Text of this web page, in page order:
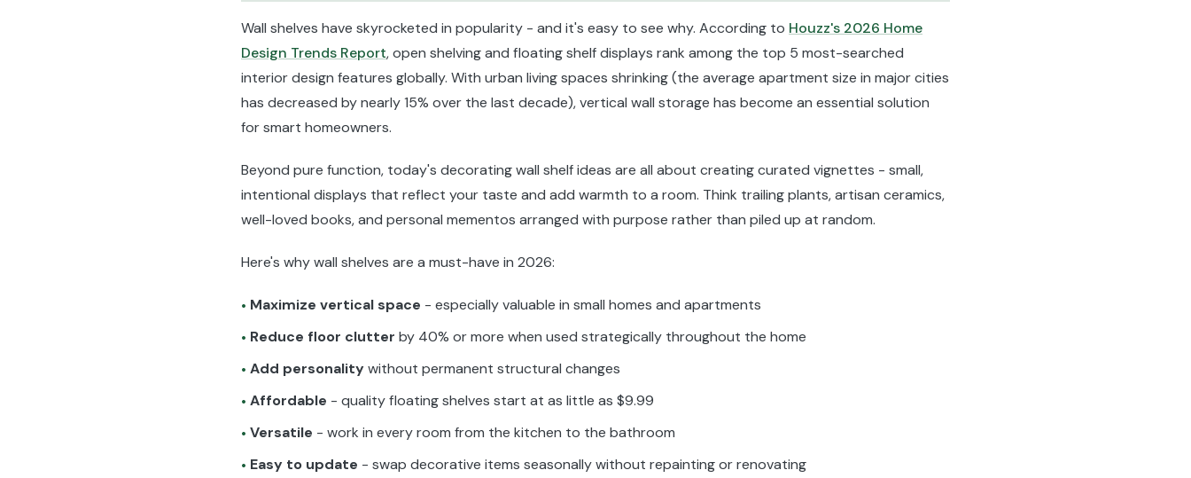
Wall shelves have skyrocketed in popularity - and it's easy to see why. According to Houzz's 2026 Home
Design Trends Report, open shelving and floating shelf displays rank among the top 5 most-searched
interior design features globally. With urban living spaces shrinking (the average apartment size in major cities
has decreased by nearly 15% over the last decade), vertical wall storage has become an essential solution
for smart homeowners.
Beyond pure function, today's decorating wall shelf ideas are all about creating curated vignettes - small,
intentional displays that reflect your taste and add warmth to a room. Think trailing plants, artisan ceramics,
well-loved books, and personal mementos arranged with purpose rather than piled up at random.
Here's why wall shelves are a must-have in 2026:
• Maximize vertical space - especially valuable in small homes and apartments
• Reduce floor clutter by 40% or more when used strategically throughout the home
• Add personalitywithout permanent structural changes
• Affordable - quality floating shelves start at as little as $9.99
• Versatile - work in every room from the kitchen to the bathroom
• Easy to update - swap decorative items seasonally without repainting or renovating